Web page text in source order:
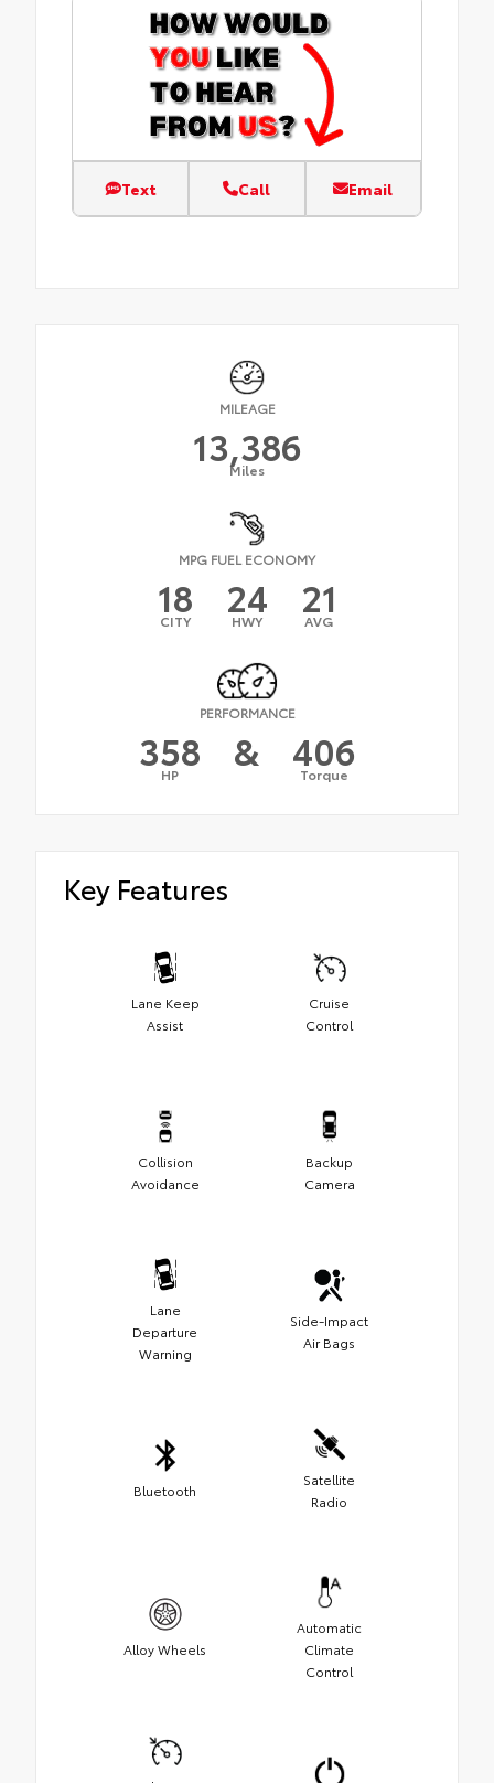
Text Call Email
MILEAGE
13,386
Miles
MPG FUEL ECONOMY
18
CITY 24
HWY 21
AVG
PERFORMANCE
358
HP & 406
Torque
Key Features
Lane Keep
Assist
Cruise
Control
Collision
Avoidance
Backup
Camera
Lane
Departure
Warning
Side-Impact
Air Bags
Bluetooth
Satellite
Radio
Alloy Wheels
Automatic
Climate
Control